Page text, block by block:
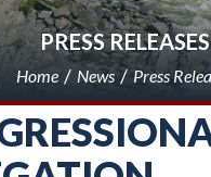
PRESS RELEASES
Home News Press